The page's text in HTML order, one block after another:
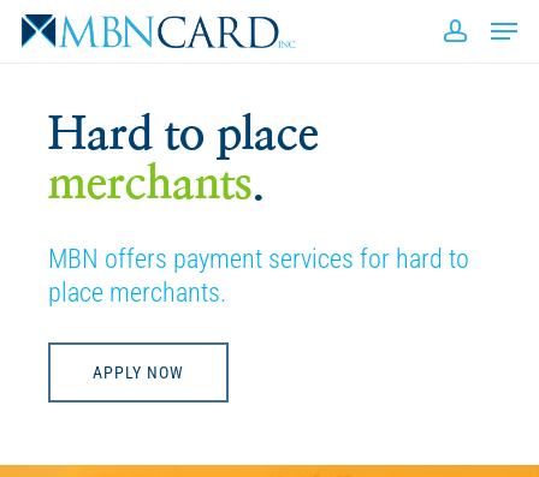
Skip
Hard to place
merchants.
MBN offers payment services for hard to
place merchants.
APPLY NOW